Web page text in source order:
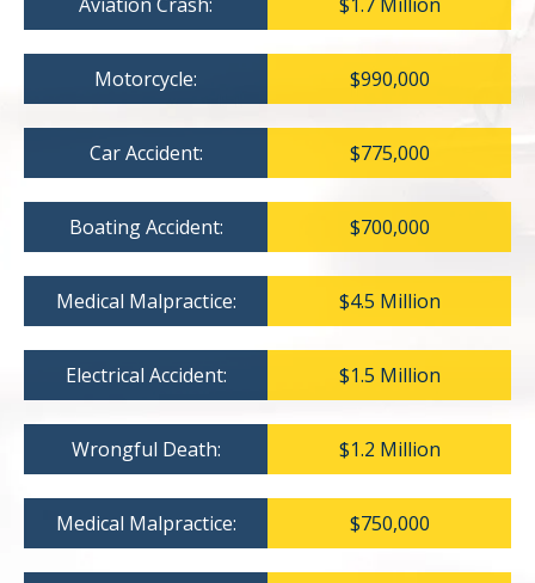
Motorcycle: $990,000
Car Accident: $775,000
Boating Accident: $700,000
Medical Malpractice: $4.5 Million
Electrical Accident: $1.5 Million
Wrongful Death: $1.2 Million
Medical Malpractice: $750,000